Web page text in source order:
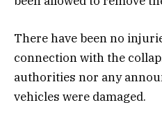
There have been no
connection with the
authorities nor any
vehicles were damaged.